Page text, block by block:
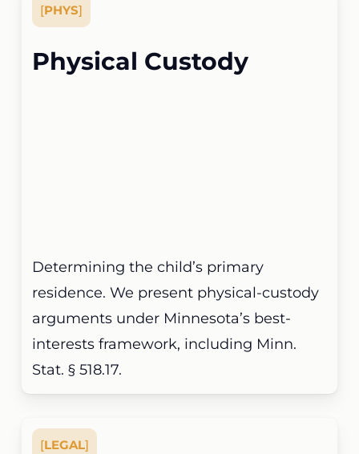
[PHYS]
Physical Custody
Determining the child’s primary
residence. We present physical-custody
arguments under Minnesota’s best-
interests framework, including Minn.
Stat. § 518.17.
[LEGAL]